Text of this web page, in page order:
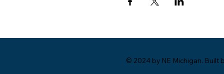
© 2024 by NE Michigan. Built